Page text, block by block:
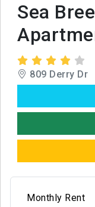
Sea
809 Derry Dr
Monthly Rent